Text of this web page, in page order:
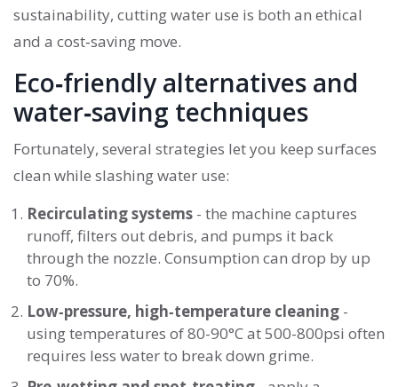
sustainability, cutting water use is both an ethical
and a cost‑saving move.
Eco‑friendly alternatives and
water‑saving techniques
Fortunately, several strategies let you keep surfaces
clean while slashing water use:
Recirculating systems - the machine captures
runoff, filters out debris, and pumps it back
through the nozzle. Consumption can drop by up
to 70%.
Low‑pressure, high‑temperature cleaning -
using temperatures of 80-90°C at 500-800psi often
requires less water to break down grime.